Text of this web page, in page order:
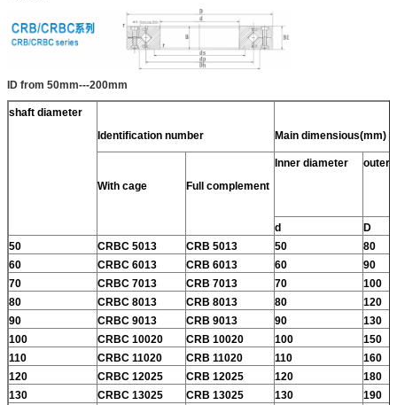
ID from 50mm---200mm
shaft diameter
Identification number
Main dimensious(mm)
With cage Full complement
Inner diameter outer
d
D
50
CRBC 5013 CRB 5013 50
80
60
CRBC 6013 CRB 6013 60
90
70
CRBC 7013 CRB 7013 70
100
80
CRBC 8013 CRB 8013 80
120
90
CRBC 9013 CRB 9013 90
130
100
CRBC 10020 CRB 10020 100
150
110
CRBC 11020 CRB 11020 110
160
120
CRBC 12025 CRB 12025 120
180
130
CRBC 13025 CRB 13025 130
190